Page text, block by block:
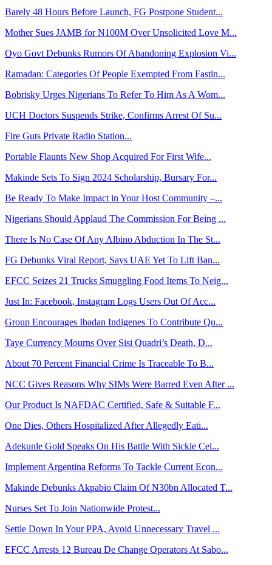
Barely 48 Hours Before Launch, FG Postpone Student...
Mother Sues JAMB for N100M Over Unsolicited Love M...
Oyo Govt Debunks Rumors Of Abandoning Explosion Vi...
Ramadan: Categories Of People Exempted From Fastin...
Bobrisky Urges Nigerians To Refer To Him As A Wom...
UCH Doctors Suspends Strike, Confirms Arrest Of Su...
Fire Guts Private Radio Station...
Portable Flaunts New Shop Acquired For First Wife...
Makinde Sets To Sign 2024 Scholarship, Bursary For...
Be Ready To Make Impact in Your Host Community –...
Nigerians Should Applaud The Commission For Being ...
There Is No Case Of Any Albino Abduction In The St...
FG Debunks Viral Report, Says UAE Yet To Lift Ban...
EFCC Seizes 21 Trucks Smuggling Food Items To Neig...
Just In: Facebook, Instagram Logs Users Out Of Acc...
Group Encourages Ibadan Indigenes To Contribute Qu...
Taye Currency Mourns Over Sisi Quadri’s Death, D...
About 70 Percent Financial Crime Is Traceable To B...
NCC Gives Reasons Why SIMs Were Barred Even After ...
Our Product Is NAFDAC Certified, Safe & Suitable F...
One Dies, Others Hospitalized After Allegedly Eati...
Adekunle Gold Speaks On His Battle With Sickle Cel...
Implement Argentina Reforms To Tackle Current Econ...
Makinde Debunks Akpabio Claim Of N30bn Allocated T...
Nurses Set To Join Nationwide Protest...
Settle Down In Your PPA, Avoid Unnecessary Travel ...
EFCC Arrests 12 Bureau De Change Operators At Sabo...